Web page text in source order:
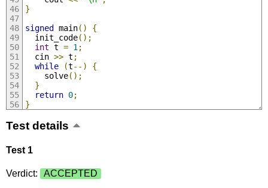
}
signed main()
{
  init_code
();
int t = 1 ;
  cin
>> t ;
while
(t--)
{
    solve
();
}
return 0;
}
Test details
Test 1
Verdict: ACCEPTED